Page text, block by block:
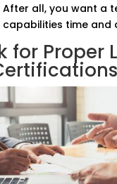
After all, you want a
capabilities time and
for Proper